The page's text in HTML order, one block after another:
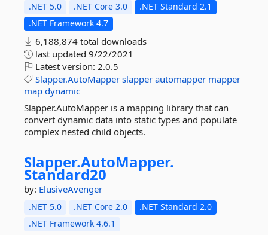
.NET 5.0 .NET Core 3.0
.NET Standard 2.1
.NET Framework 4.7
6,188,874 total downloads
last updated 9/22/2021
Latest version: 2.0.5
Slapper.AutoMapper slapper automapper mapper
map dynamic
Slapper.AutoMapper is a mapping library that can
convert dynamic data into static types and populate
complex nested child objects.
Slapper.AutoMapper.
Standard20
by: ElusiveAvenger
.NET 5.0 .NET Core 2.0
.NET Standard 2.0
.NET Framework 4.6.1